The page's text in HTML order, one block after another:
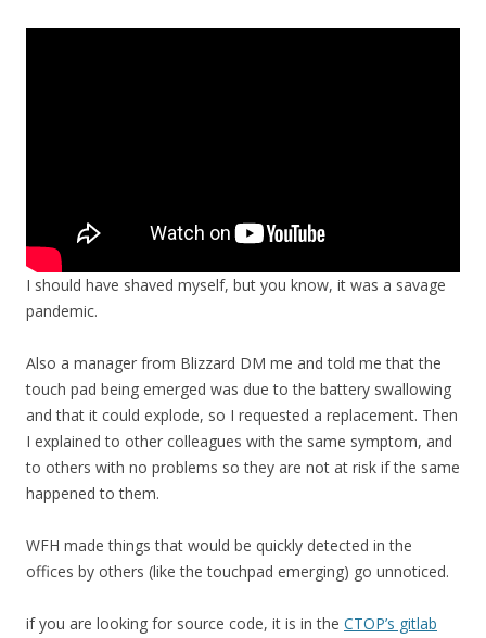
I should have shaved myself, but you know, it was a savage
pandemic.
Also a manager from Blizzard DM me and told me that the
touch pad being emerged was due to the battery swallowing
and that it could explode, so I requested a replacement. Then
I explained to other colleagues with the same symptom, and
to others with no problems so they are not at risk if the same
happened to them.
WFH made things that would be quickly detected in the
offices by others (like the touchpad emerging) go unnoticed.
if you are looking for source code, it is in the CTOP’s gitlab